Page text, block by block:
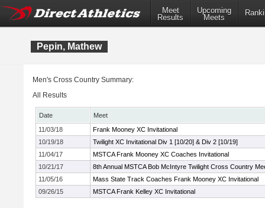
Meet
Results
Upcoming
Meets
Pepin, Mathew
Men's Cross Country Summary:
All Results
Date
Meet
11/03/18
Frank Mooney XC Invitational
10/19/18
Twilight XC Invitational Div 1 [10/20] & Div 2 [10/19]
11/04/17
MSTCA Frank Mooney XC Coaches Invitational
10/21/17
8th Annual MSTCA Bob McIntyre Twilight Cross Country
11/05/16
Mass State Track Coaches Frank Mooney XC Invitational
09/26/15
MSTCA Frank Kelley XC Invitational